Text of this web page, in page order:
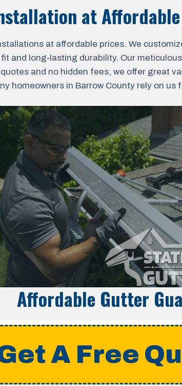
at
at affordable prices. We
and long-lasting durability. Our
and no hidden fees, we offer great
homeowners in Barrow County rely on
Affordable Gutter
A Free